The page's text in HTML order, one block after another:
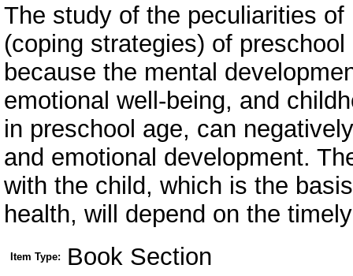
The study of the peculiarities
(coping strategies) of
because the mental
emotional well-being, and
in preschool age, can
and emotional development.
with the child, which is the
health, will depend on the
Item Type: Book Section